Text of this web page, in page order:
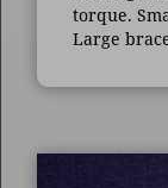
torque.
Large